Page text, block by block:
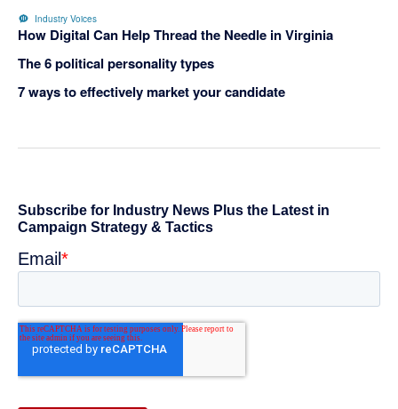
Industry Voices
How Digital Can Help Thread the Needle in Virginia
The 6 political personality types
7 ways to effectively market your candidate